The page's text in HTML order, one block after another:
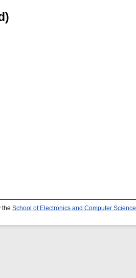
the School of Electronics and Computer Science